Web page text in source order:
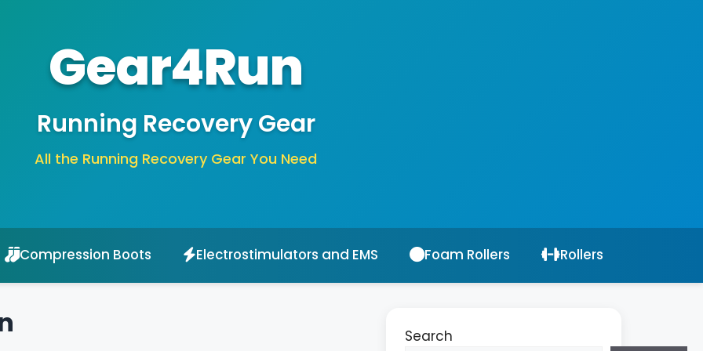
Gear4Run
Running Recovery Gear
All the Running Recovery Gear You Need
Compression Boots Electrostimulators and EMS Foam Rollers Rollers
Search